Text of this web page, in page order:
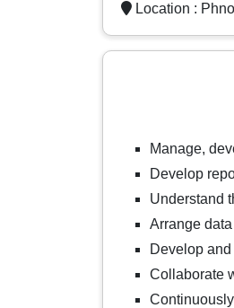
Location :
Manage,
Develop
Understand
Arrange
Develop
Collaborate